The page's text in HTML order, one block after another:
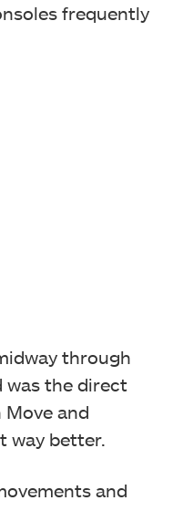
frequently
through
was the direct
and
way better.
and